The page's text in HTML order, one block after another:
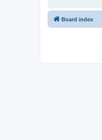
Board index